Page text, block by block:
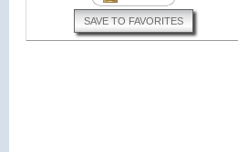
SAVE TO FAVORITES